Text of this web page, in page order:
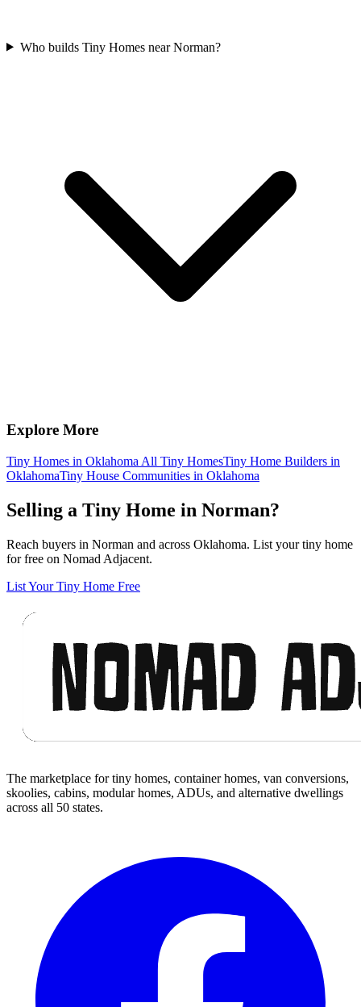
Who builds Tiny Homes near Norman?
Explore More
Tiny Homes in Oklahoma All Tiny HomesTiny Home Builders in
OklahomaTiny House Communities in Oklahoma
Selling a Tiny Home in Norman?
Reach buyers in Norman and across Oklahoma. List your tiny home
for free on Nomad Adjacent.
List Your Tiny Home Free
The marketplace for tiny homes, container homes, van conversions,
skoolies, cabins, modular homes, ADUs, and alternative dwellings
across all 50 states.